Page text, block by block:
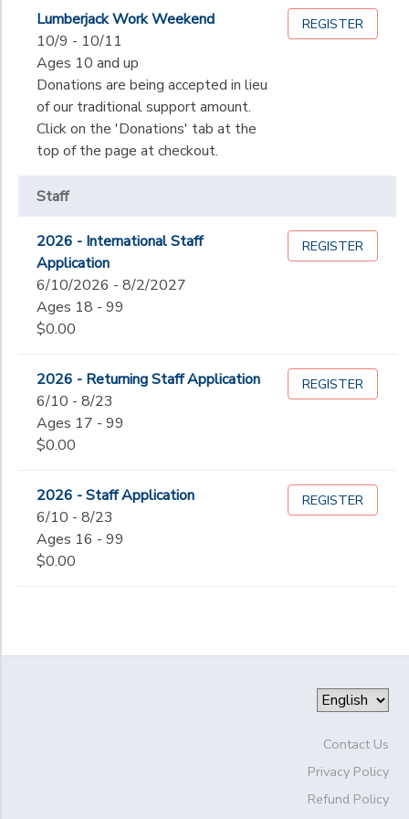
Lumberjack Work Weekend
10/9 - 10/11
Ages 10 and up
Donations are being accepted in lieu
of our traditional support amount.
Click on the 'Donations' tab at the
top of the page at checkout.
REGISTER
Staff
2026 - International Staff
Application
6/10/2026 - 8/2/2027
Ages 18 - 99
$0.00
REGISTER
2026 - Returning Staff Application
6/10 - 8/23
Ages 17 - 99
$0.00
REGISTER
2026 - Staff Application
6/10 - 8/23
Ages 16 - 99
$0.00
REGISTER
Contact Us
Privacy Policy
Refund Policy
SPONSORSHIPS
DONATIONS